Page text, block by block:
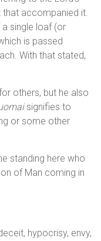
that accompanied it.
a single loaf (or
is passed
With that stated,
others, but he also
signifies to
or some other
standing here who
of Man coming in
hypocrisy, envy,